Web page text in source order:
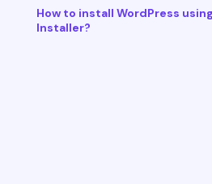
How to install WordPress
Installer?